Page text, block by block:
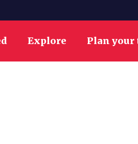
Explore Plan